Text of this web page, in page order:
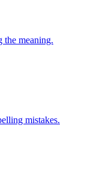
the meaning.
mistakes.